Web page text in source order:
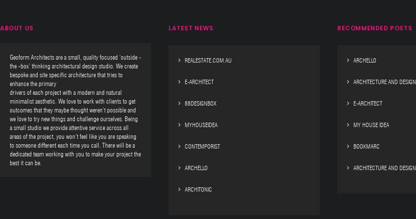
ABOUT US
Geoform Architects are a small, quality focused ‘outside -
the -box’ thinking architectural design studio. We create
bespoke and site specific architecture that tries to
enhance the primary
drivers of each project with a modern and natural
minimalist aesthetic. We love to work with clients to get
outcomes that they maybe thought weren’t possible and
we love to try new things and challenge ourselves. Being
a small studio we provide attentive service across all
areas of the project, you won’t feel like you are speaking
to someone different each time you call. There will be a
dedicated team working with you to make your project the
best it can be.
LATEST NEWS
REALESTATE.COM.AU
E-ARCHITECT
88DESIGNBOX
MYHOUSEIDEA
CONTEMPORIST
ARCHELLO
ARCHITONIC
RECOMMENDED POSTS
ARCHELLO
ARCHITECTURE AND DESIGN
E-ARCHITECT
MY HOUSE IDEA
BOOKMARC
ARCHITECTURE AND DESIGN